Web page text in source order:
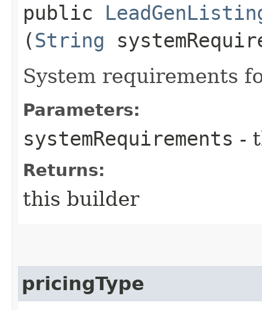
public
(String
System requirements
Parameters:
systemRequirements -
Returns:
this builder
pricingType